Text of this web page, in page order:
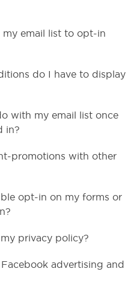
email list to opt-in
do I have to display
with my email list once
in?
promotions with other
opt-in on my forms or
privacy policy?
advertising and